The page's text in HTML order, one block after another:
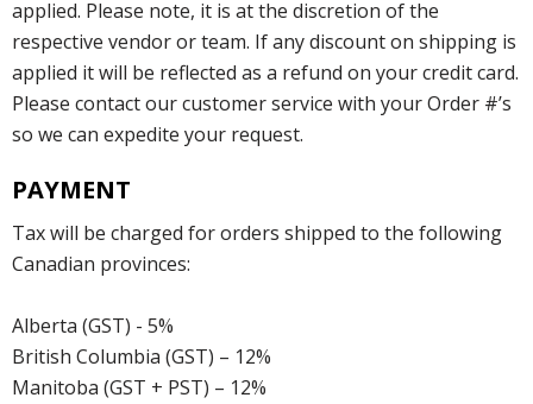
applied. Please note, it is at the discretion of the
respective vendor or team. If any discount on shipping is
applied it will be reflected as a refund on your credit card.
Please contact our customer service with your Order #’s
so we can expedite your request.
PAYMENT
Tax will be charged for orders shipped to the following
Canadian provinces:
Alberta (GST) - 5%
British Columbia (GST) – 12%
Manitoba (GST + PST) – 12%